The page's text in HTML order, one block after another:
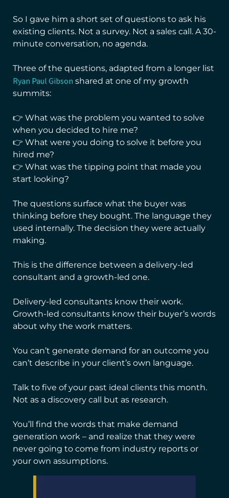
So I gave him a short set of questions to ask his
existing clients. Not a survey. Not a sales call. A 30-
minute conversation, no agenda.
Three of the questions, adapted from a longer list
Ryan Paul Gibson shared at one of my growth
summits:
👉 What was the problem you wanted to solve
when you decided to hire me?
👉 What were you doing to solve it before you
hired me?
👉 What was the tipping point that made you
start looking?
The questions surface what the buyer was
thinking before they bought. The language they
used internally. The decision they were actually
making.
This is the difference between a delivery-led
consultant and a growth-led one.
Delivery-led consultants know their work.
Growth-led consultants know their buyer’s words
about why the work matters.
You can’t generate demand for an outcome you
can’t describe in your client’s own language.
Talk to five of your past ideal clients this month.
Not as a discovery call but as research.
You’ll find the words that make demand
generation work – and realize that they were
never going to come from industry reports or
your own assumptions.